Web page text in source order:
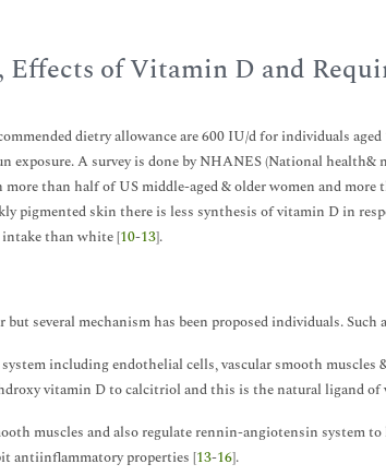
of Vitamin D and
dietry allowance are 600 IU/d for individuals aged
exposure. A survey is done by NHANES (National
than half of US middle-aged & older women and
pigmented skin there is less synthesis of vitamin D in
intake than white [10-13].
several mechanism has been proposed individuals. Such
including endothelial cells, vascular smooth muscles
vitamin D to calcitriol and this is the natural ligand
muscles and also regulate rennin-angiotensin system to
antiinflammatory properties [13-16].